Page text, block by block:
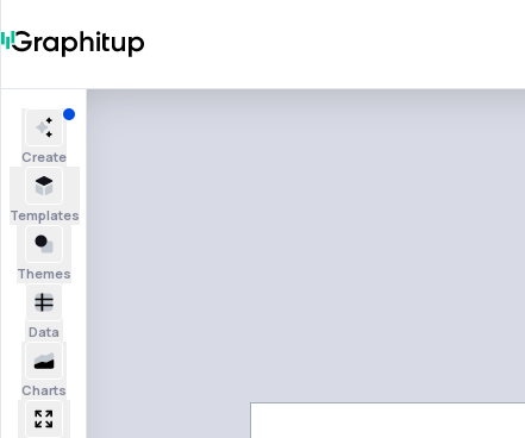
Create
Templates
Themes
Data
Charts